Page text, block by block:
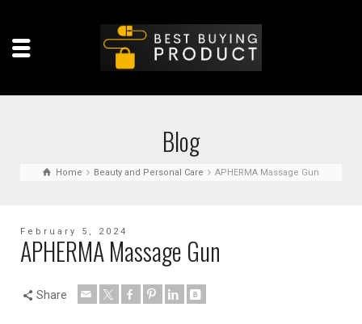
Blog
Home Beauty and Personal Care APHERMA Massage Gun
February 5, 2024
APHERMA Massage Gun
Share